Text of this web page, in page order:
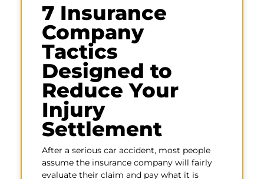
7 Insurance
Company
Tactics
Designed to
Reduce Your
Injury
Settlement
After a serious car accident, most people
assume the insurance company will fairly
evaluate their claim and pay what it is